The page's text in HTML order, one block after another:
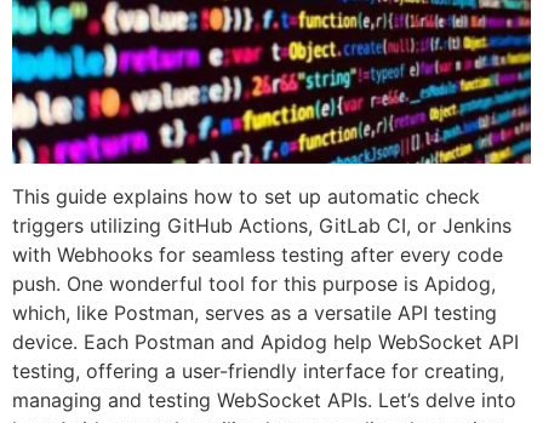
This guide explains how to set up automatic check
triggers utilizing GitHub Actions, GitLab CI, or Jenkins
with Webhooks for seamless testing after every code
push. One wonderful tool for this purpose is Apidog,
which, like Postman, serves as a versatile API testing
device. Each Postman and Apidog help WebSocket API
testing, offering a user-friendly interface for creating,
managing and testing WebSocket APIs. Let’s delve into